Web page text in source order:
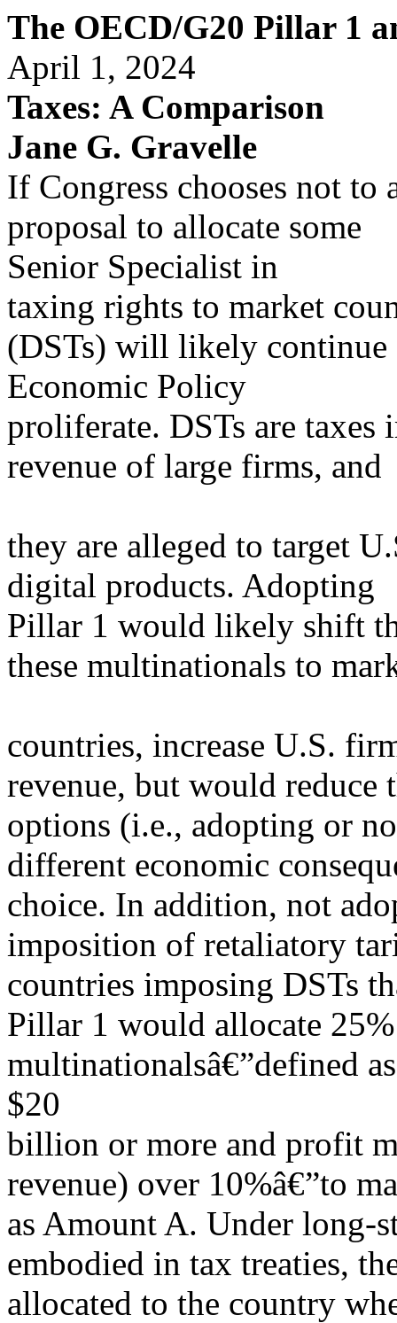
The OECD/G20 Pillar 1
April 1, 2024
Taxes: A Comparison
Jane G. Gravelle
If Congress chooses not
proposal to allocate some
Senior Specialist in
taxing rights to market
(DSTs) will likely continue
Economic Policy
proliferate. DSTs are taxes
revenue of large firms, and
they are alleged to target
digital products. Adopting
Pillar 1 would likely shift
these multinationals to
countries, increase U.S.
revenue, but would reduce
options (i.e., adopting or
different economic
choice. In addition, not
imposition of retaliatory
countries imposing DSTs
Pillar 1 would allocate
multinationalsâ€”defined
$20
billion or more and profit
revenue) over 10%â€”to
as Amount A. Under long-
embodied in tax treaties,
allocated to the country